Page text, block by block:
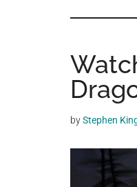
Jasim
a
place
where
you
get
entertainment,
byStephen